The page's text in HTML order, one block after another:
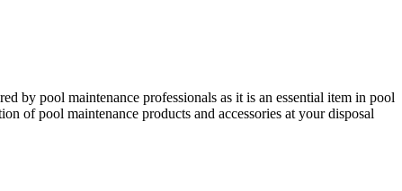
by pool maintenance professionals as it is an essential item in pool
of pool maintenance products and accessories at your disposal